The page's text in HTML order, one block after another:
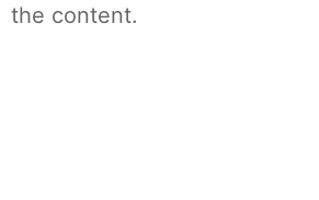
the content.